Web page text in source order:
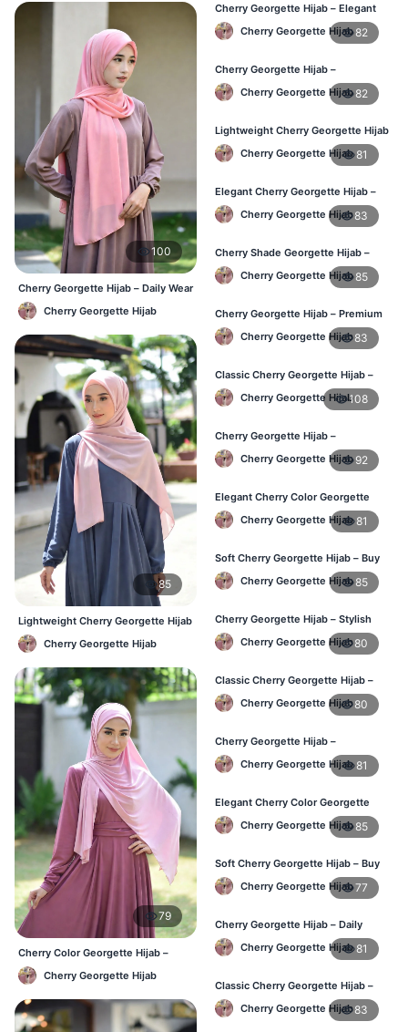
100
Cherry Georgette Hijab – Daily Wear
Hijab at Best Price BD
Cherry Georgette Hijab
85
Lightweight Cherry Georgette Hijab
– Daily Comfort BD
Cherry Georgette Hijab
79
Cherry Color Georgette Hijab –
Office & Casual Wear BD
Cherry Georgette Hijab
Cherry Georgette Hijab – Elegant
Daily Wear for Bangladesh
Cherry Georgette Hijab82
Cherry Georgette Hijab –
Affordable Everyday Hijab BD
Cherry Georgette Hijab82
Lightweight Cherry Georgette Hijab
– Daily Use BD
Cherry Georgette Hijab 81
Elegant Cherry Georgette Hijab –
Online Price in Bangladesh
Cherry Georgette Hijab83
Cherry Shade Georgette Hijab –
Soft & Comfortable BD
Cherry Georgette Hijab85
Cherry Georgette Hijab – Premium
Daily Wear Hijab BD
Cherry Georgette Hijab83
Classic Cherry Georgette Hijab –
Affordable Online BD
Cherry Georgette Hijab108
Cherry Georgette Hijab –
Lightweight Daily Wear for BD
Cherry Georgette Hijab 92
Elegant Cherry Color Georgette
Hijab – Daily Fashion BD
Cherry Georgette Hijab 81
Soft Cherry Georgette Hijab – Buy
Online BD
Cherry Georgette Hijab85
Cherry Georgette Hijab – Stylish
Daily Hijab for BD Women
Cherry Georgette Hijab80
Classic Cherry Georgette Hijab –
Affordable Hijab Online BD
Cherry Georgette Hijab80
Cherry Georgette Hijab –
Lightweight Daily Hijab BD
Cherry Georgette Hijab 81
Elegant Cherry Color Georgette
Hijab – Daily Wear BD
Cherry Georgette Hijab85
Soft Cherry Georgette Hijab – Buy
Online Bangladesh
Cherry Georgette Hijab77
Cherry Georgette Hijab – Daily
Comfort & Elegant Style BD
Cherry Georgette Hijab 81
Classic Cherry Georgette Hijab –
Affordable Online Hijab BD
Cherry Georgette Hijab83